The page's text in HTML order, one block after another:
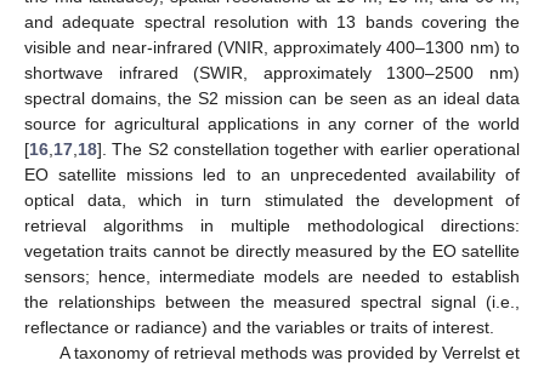
and adequate spectral resolution with 13 bands covering the
visible and near-infrared (VNIR, approximately 400–1300 nm) to
shortwave infrared (SWIR, approximately 1300–2500 nm)
spectral domains, the S2 mission can be seen as an ideal data
source for agricultural applications in any corner of the world
[16 17 18]. The S2 constellation together with earlier operational
EO satellite missions led to an unprecedented availability of
optical data, which in turn stimulated the development of
retrieval algorithms in multiple methodological directions:
vegetation traits cannot be directly measured by the EO satellite
sensors; hence, intermediate models are needed to establish
the relationships between the measured spectral signal (i.e.,
reflectance or radiance) and the variables or traits of interest.
A taxonomy of retrieval methods was provided by Verrelst et